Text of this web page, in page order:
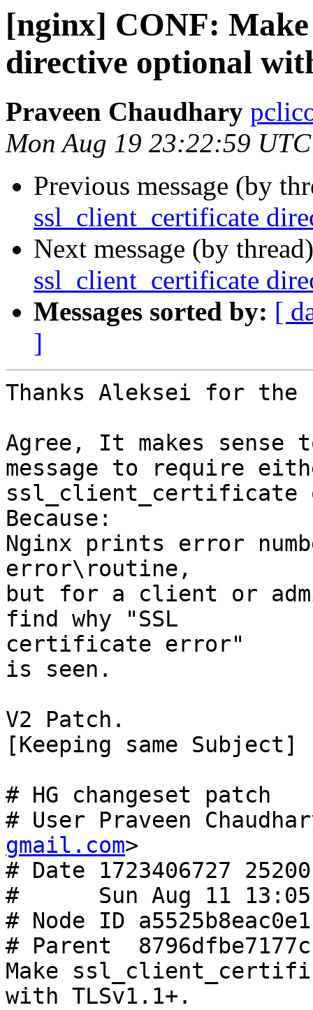
[nginx] CONF:
directive optional
Praveen Chaudhary
Mon Aug 19 23:22:59
Previous message (by
ssl_client_certificate
Next message (by
ssl_client_certificate
Messages sorted by: [
]
Thanks Aleksei for the
Agree, It makes
message to require
ssl_client_certificate
Because:
Nginx prints error
error\routine,
but for a client or
find why "SSL
certificate error"
is seen.
V2 Patch.
[Keeping same Subject]
# HG changeset patch
# User Praveen
gmail.com>
# Date 1723406727 25200
#      Sun Aug 11
# Node ID
# Parent
Make
with TLSv1.1+.